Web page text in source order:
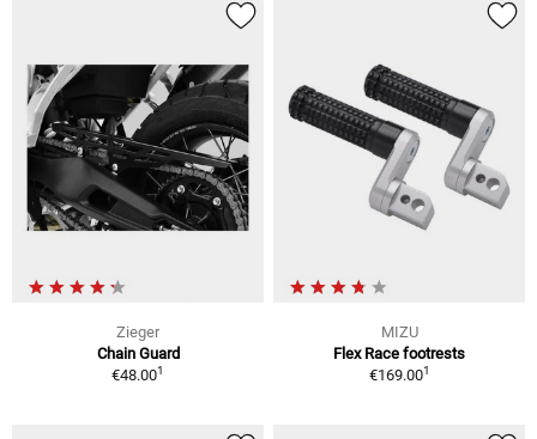
Zieger
Chain Guard
€48.001
MIZU
Flex Race footrests
€169.001